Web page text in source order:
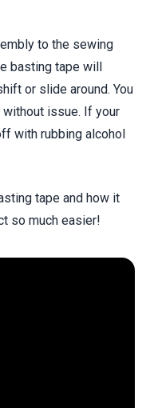
to the sewing
basting tape will
or slide around. You
issue. If your
with rubbing alcohol
tape and how it
so much easier!